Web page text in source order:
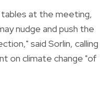
at the meeting,
nudge and push the
said Sorlin, calling
on climate change "of